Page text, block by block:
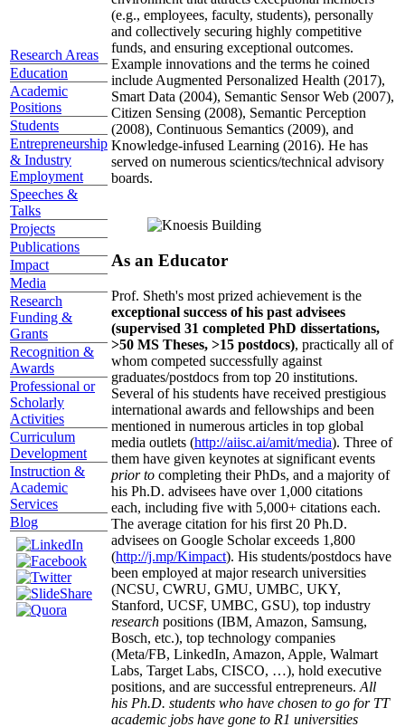
Research Areas
Education
Academic
Positions
Students
Entrepreneurship
& Industry
Employment
Speeches &
Talks
Projects
Publications
Impact
Media
Research
Funding &
Grants
Recognition &
Awards
Professional or
Scholarly
Activities
Curriculum
Development
Instruction &
Academic
Services
Blog
(e.g., employees, faculty, students), personally
and collectively securing highly competitive
funds, and ensuring exceptional outcomes.
Example innovations and the terms he coined
include Augmented Personalized Health (2017),
Smart Data (2004), Semantic Sensor Web (2007),
Citizen Sensing (2008), Semantic Perception
(2008), Continuous Semantics (2009), and
Knowledge-infused Learning (2016). He has
served on numerous scientics/technical advisory
boards.
As an Educator
Prof. Sheth's most prized achievement is the
exceptional success of his past advisees
(supervised 31 completed PhD dissertations,
>50 MS Theses, >15 postdocs), practically all of
whom competed successfully against
graduates/postdocs from top 20 institutions.
Several of his students have received prestigious
international awards and fellowships and been
mentioned in numerous articles in top global
media outlets (http://aiisc.ai/amit/media). Three of
them have given keynotes at significant events
prior to completing their PhDs, and a majority of
his Ph.D. advisees have over 1,000 citations
each, including five with 5,000+ citations each.
The average citation for his first 20 Ph.D.
advisees on Google Scholar exceeds 1,800
(http://j.mp/Kimpact). His students/postdocs have
been employed at major research universities
(NCSU, CWRU, GMU, UMBC, UKY,
Stanford, UCSF, UMBC, GSU), top industry
research positions (IBM, Amazon, Samsung,
Bosch, etc.), top technology companies
(Meta/FB, LinkedIn, Amazon, Apple, Walmart
Labs, Target Labs, CISCO, …), hold executive
positions, and are successful entrepreneurs. All
his Ph.D. students who have chosen to go for TT
academic jobs have gone to R1 universities